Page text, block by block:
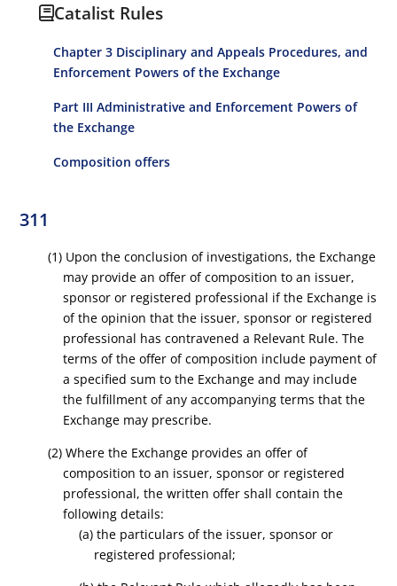
Catalist Rules
Chapter 3 Disciplinary and Appeals Procedures, and
Enforcement Powers of the Exchange
Part III Administrative and Enforcement Powers of
the Exchange
Composition offers
311
(1) Upon the conclusion of investigations, the Exchange
may provide an offer of composition to an issuer,
sponsor or registered professional if the Exchange is
of the opinion that the issuer, sponsor or registered
professional has contravened a Relevant Rule. The
terms of the offer of composition include payment of
a specified sum to the Exchange and may include
the fulfillment of any accompanying terms that the
Exchange may prescribe.
(2) Where the Exchange provides an offer of
composition to an issuer, sponsor or registered
professional, the written offer shall contain the
following details:
(a) the particulars of the issuer, sponsor or
registered professional;